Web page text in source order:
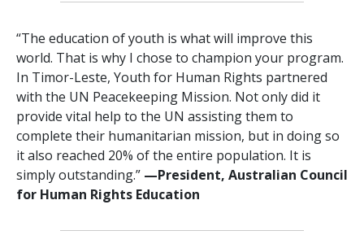
“The education of youth is what will improve this
world. That is why I chose to champion your program.
In Timor-Leste, Youth for Human Rights partnered
with the UN Peacekeeping Mission. Not only did it
provide vital help to the UN assisting them to
complete their humanitarian mission, but in doing so
it also reached 20% of the entire population. It is
simply outstanding.” —President, Australian Council
for Human Rights Education